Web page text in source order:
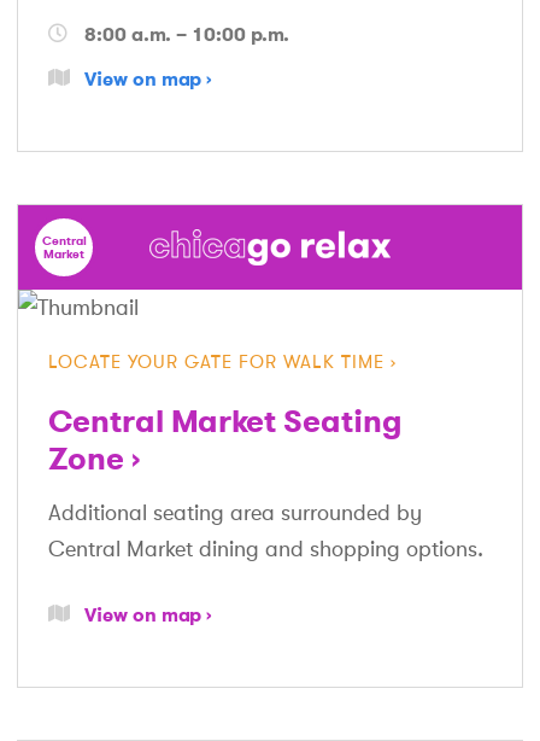
8:00 a.m. – 10:00 p.m.
View on map
Central
Market
LOCATE YOUR GATE FOR WALK TIME
Central Market Seating
Zone
Additional seating area surrounded by
Central Market dining and shopping options.
View on map